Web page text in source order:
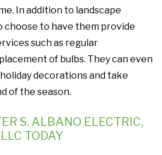
In addition to landscape
choose to have them provide
such as regular
of bulbs. They can even
decorations and take
of the season.
S. ALBANO ELECTRIC,
LLC TODAY